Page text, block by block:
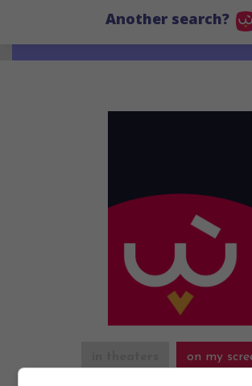
Another search?
on my